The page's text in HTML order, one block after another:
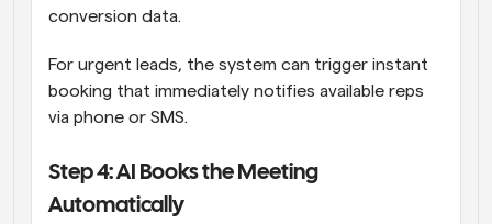
conversion data.
For urgent leads, the system can trigger instant
booking that immediately notifies available reps
via phone or SMS.
Step 4: AI Books the Meeting
Automatically